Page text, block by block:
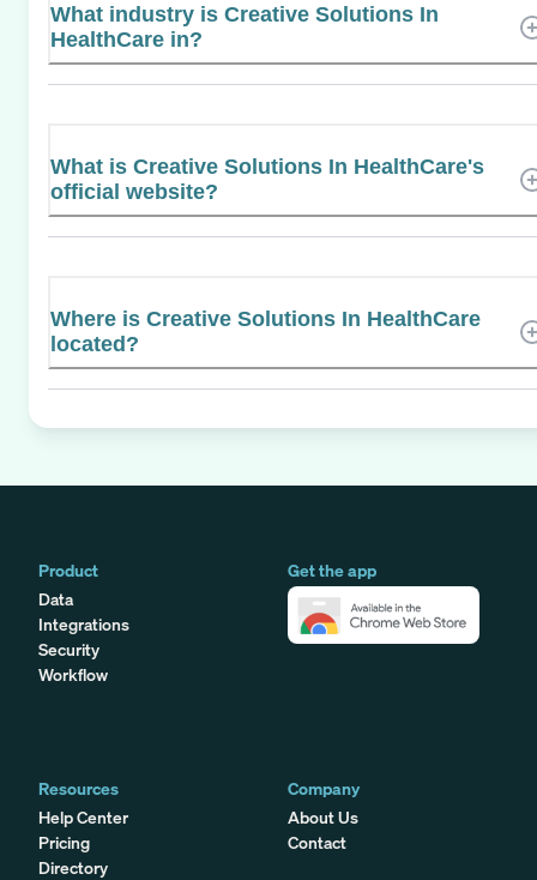
What industry is Creative Solutions In
HealthCare in?
What is Creative Solutions In HealthCare's
official website?
Where is Creative Solutions In HealthCare
located?
Product
Data
Integrations
Security
Workflow
Get the app
Resources
Help Center
Pricing
Directory
Company
About Us
Contact